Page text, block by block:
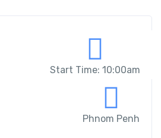
Start Time: 10:00am
Phnom Penh